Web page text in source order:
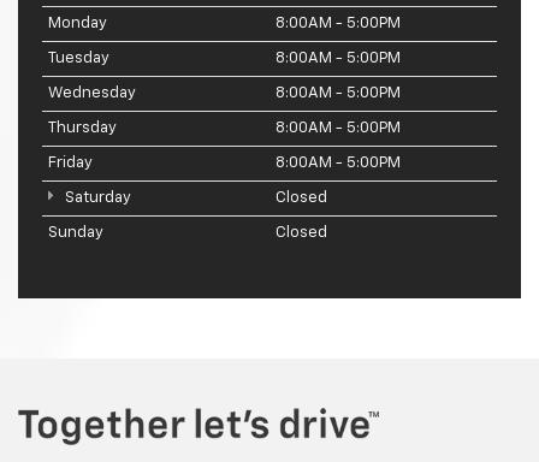
Monday 8:00AM - 5:00PM
Tuesday 8:00AM - 5:00PM
Wednesday 8:00AM - 5:00PM
Thursday 8:00AM - 5:00PM
Friday 8:00AM - 5:00PM
Saturday Closed
Sunday Closed